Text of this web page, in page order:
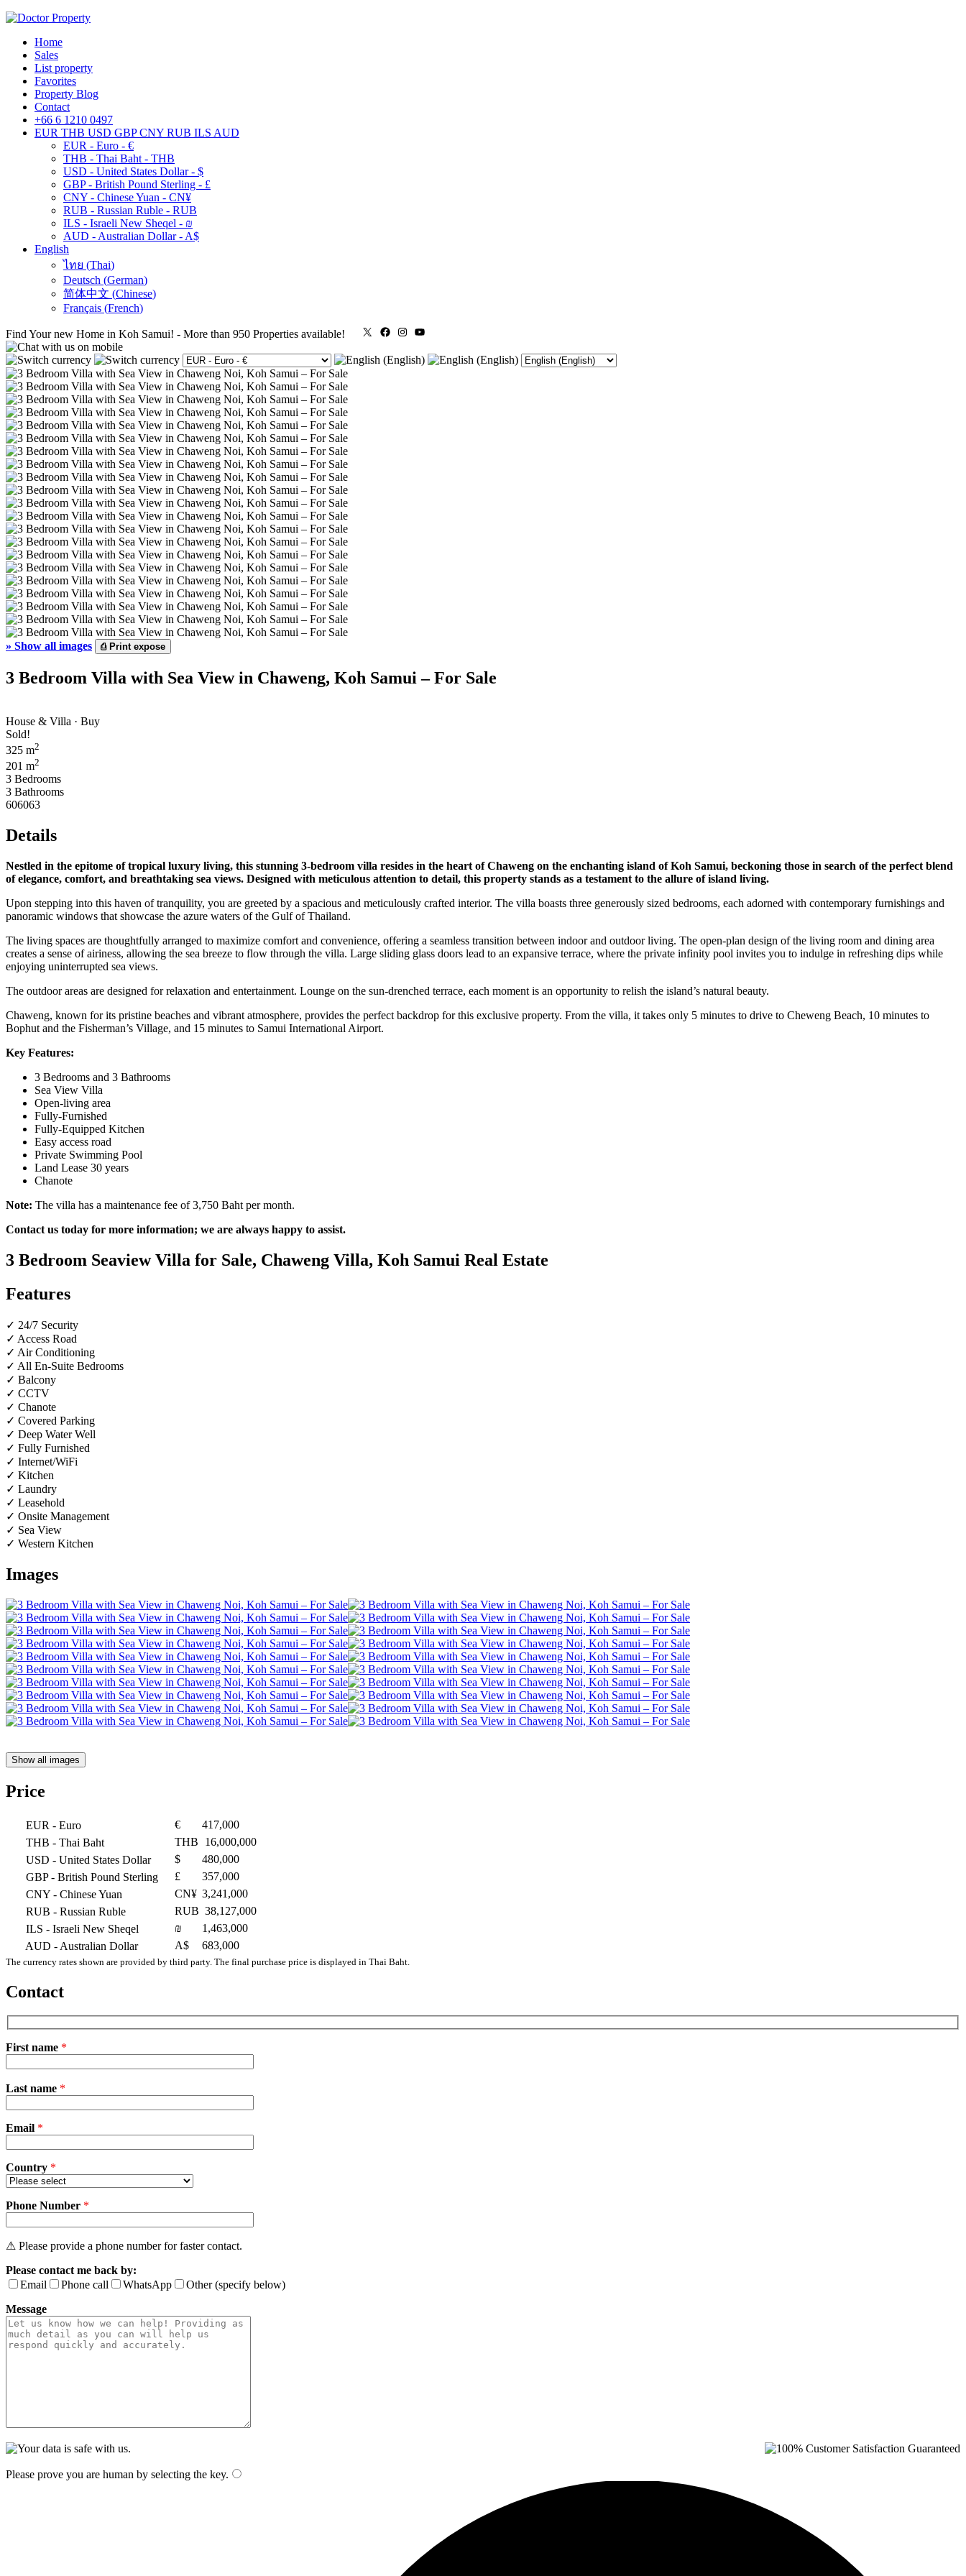
Home
Sales
List property
Favorites
Property Blog
Contact
+66 6 1210 0497
EUR THB USD GBP CNY RUB ILS AUD
EUR - Euro - €
THB - Thai Baht - THB
USD - United States Dollar - $
GBP - British Pound Sterling - £
CNY - Chinese Yuan - CN¥
RUB - Russian Ruble - RUB
ILS - Israeli New Sheqel - ₪
AUD - Australian Dollar - A$
English
ไทย (Thai)
Deutsch (German)
简体中文 (Chinese)
Français (French)
Find Your new Home in Koh Samui! - More than 950 Properties available! X FacebookInstagram
» Show all images ⎙Print expose
3 Bedroom Villa with Sea View in Chaweng, Koh Samui – For Sale
House & Villa · Buy
Sold!
325 m2
201 m2
3 Bedrooms
3 Bathrooms
606063
Details
Nestled in the epitome of tropical luxury living, this stunning 3-bedroom villa resides in the heart of Chaweng on the enchanting island of Koh Samui, beckoning those in search of the perfect blend
of elegance, comfort, and breathtaking sea views. Designed with meticulous attention to detail, this property stands as a testament to the allure of island living.
Upon stepping into this haven of tranquility, you are greeted by a spacious and meticulously crafted interior. The villa boasts three generously sized bedrooms, each adorned with contemporary furnishings and
panoramic windows that showcase the azure waters of the Gulf of Thailand.
The living spaces are thoughtfully arranged to maximize comfort and convenience, offering a seamless transition between indoor and outdoor living. The open-plan design of the living room and dining area
creates a sense of airiness, allowing the sea breeze to flow through the villa. Large sliding glass doors lead to an expansive terrace, where the private infinity pool invites you to indulge in refreshing dips while
enjoying uninterrupted sea views.
The outdoor areas are designed for relaxation and entertainment. Lounge on the sun-drenched terrace, each moment is an opportunity to relish the island’s natural beauty.
Chaweng, known for its pristine beaches and vibrant atmosphere, provides the perfect backdrop for this exclusive property. From the villa, it takes only 5 minutes to drive to Cheweng Beach, 10 minutes to
Bophut and the Fisherman’s Village, and 15 minutes to Samui International Airport.
Key Features:
3 Bedrooms and 3 Bathrooms
Sea View Villa
Open-living area
Fully-Furnished
Fully-Equipped Kitchen
Easy access road
Private Swimming Pool
Land Lease 30 years
Chanote
Note: The villa has a maintenance fee of 3,750 Baht per month.
Contact us today for more information; we are always happy to assist.
3 Bedroom Seaview Villa for Sale, Chaweng Villa, Koh Samui Real Estate
Features
✓ 24/7 Security
✓ Access Road
✓ Air Conditioning
✓ All En-Suite Bedrooms
✓ Balcony
✓ CCTV
✓ Chanote
✓ Covered Parking
✓ Deep Water Well
✓ Fully Furnished
✓ Internet/WiFi
✓ Kitchen
✓ Laundry
✓ Leasehold
✓ Onsite Management
✓ Sea View
✓ Western Kitchen
Images
Show all images
Price
EUR - Euro €
417,000
THB - Thai Baht THB
16,000,000
USD - United States Dollar $
480,000
GBP- British Pound Sterling £
357,000
CNY - Chinese Yuan CN¥ 3,241,000
RUB - Russian Ruble RUB 38,127,000
ILS - Israeli New Sheqel ₪
1,463,000
AUD - Australian Dollar A$ 683,000
The currency rates shown are provided by third party. The final purchase price is displayed in Thai Baht.
Contact
First name *
leave
empty.
Last name *
Email *
Country *
Phone Number *
⚠ Please provide a phone number for faster contact.
Please contact me back by:
Email
Phone call WhatsApp
Other (specify below)
Message
Please prove you are human by selecting the key.